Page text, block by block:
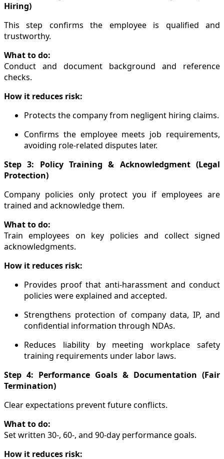
Hiring)
This step confirms the employee is qualified and
trustworthy.
What to do:
Conduct and document background and reference
checks.
How it reduces risk:
Protects the company from negligent hiring claims.
Confirms the employee meets job requirements,
avoiding role-related disputes later.
Step 3: Policy Training & Acknowledgment (Legal
Protection)
Company policies only protect you if employees are
trained and acknowledge them.
What to do:
Train employees on key policies and collect signed
acknowledgments.
How it reduces risk:
Provides proof that anti-harassment and conduct
policies were explained and accepted.
Strengthens protection of company data, IP, and
confidential information through NDAs.
Reduces liability by meeting workplace safety
training requirements under labor laws.
Step 4: Performance Goals & Documentation (Fair
Termination)
Clear expectations prevent future conflicts.
What to do:
Set written 30-, 60-, and 90-day performance goals.
How it reduces risk: